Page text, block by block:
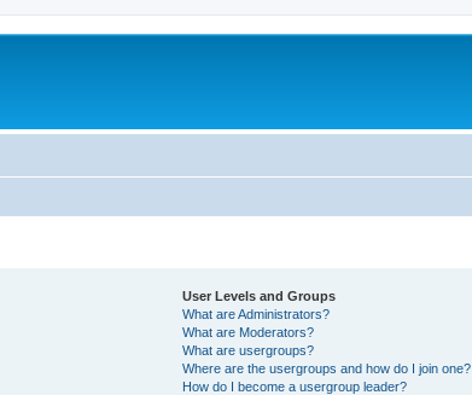
User Levels and Groups
What are Administrators?
What are Moderators?
What are usergroups?
Where are the usergroups and how do I join one?
How do I become a usergroup leader?